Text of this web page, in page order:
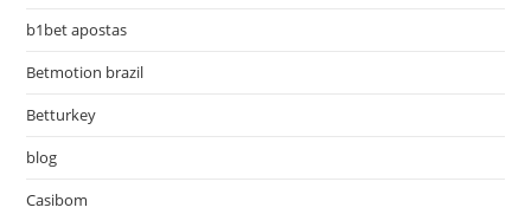
b1bet apostas
Betmotion brazil
Betturkey
blog
Casibom